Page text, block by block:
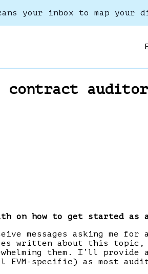
your inbox to map
contract auditor
on how to get started
messages asking me
written about this
them. I’ll
EVM-specific) as most